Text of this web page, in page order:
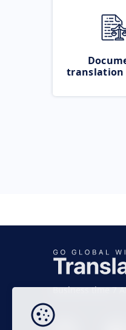
translation
Business time 7